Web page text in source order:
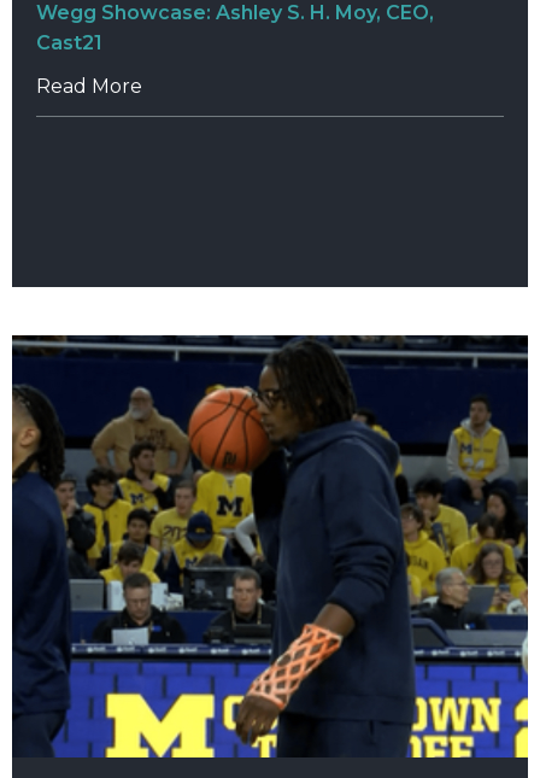
Wegg Showcase: Ashley S. H. Moy, CEO,
Cast21
Read More